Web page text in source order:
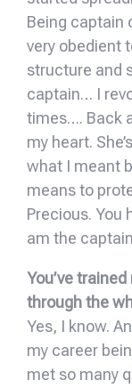
Being captain
very obedient
structure and
captain… I
times…. Back
my heart.
what I meant
means to
Precious. You
am the
You’ve
through the
Yes, I know.
my career
met so many